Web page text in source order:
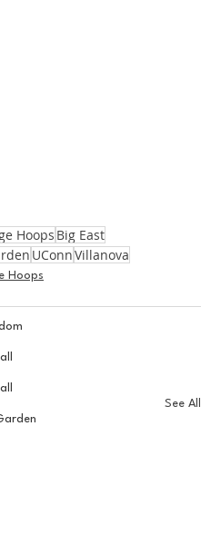
Hoops Big East
UConnVillanova
Hoops
See All